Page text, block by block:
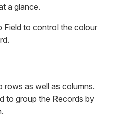
a glance.
Field to control the colour
rows as well as columns.
to group the Records by